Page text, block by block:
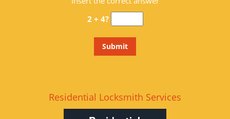
2 + 4?
Residential Locksmith Services